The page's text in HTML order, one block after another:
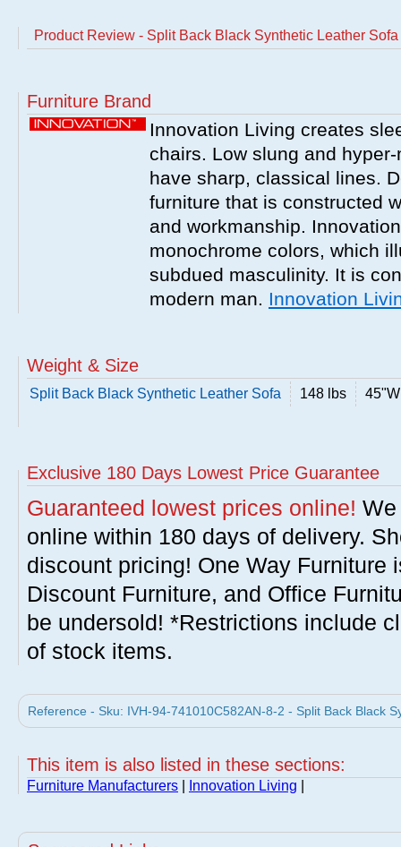
Product Review - Split Back Black Synthetic Leather Sofa
Furniture Brand
Innovation Living creates
chairs. Low slung and
have sharp, classical lines.
furniture that is constructed
and workmanship.
monochrome colors, which
subdued masculinity. It is
modern man. Innovation
Weight & Size
Split Back Black Synthetic Leather Sofa 148 lbs
Exclusive 180 Days Lowest Price Guarantee
Guaranteed lowest prices online!
online within 180 days of delivery.
discount pricing! One Way Furniture
Discount Furniture, and Office
be undersold! *Restrictions include
of stock items.
Reference - Sku: IVH-94-741010C582AN-8-2 - Split Back Black
This item is also listed in these sections:
Furniture Manufacturers Innovation Living